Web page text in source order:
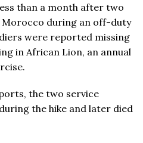
than a month after two
Morocco during an off-duty
were reported missing
in African Lion, an annual
the two service
the hike and later died